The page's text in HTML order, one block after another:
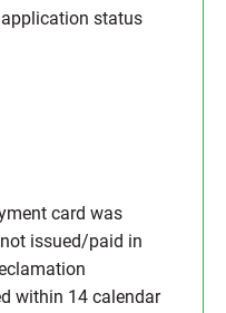
status
card was
issued/paid in
within 14 calendar